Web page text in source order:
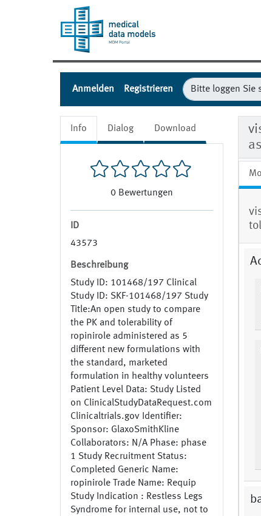
Anmelden Registrieren
Info Dialog Download
0 Bewertungen
ID
43573
Beschreibung
Study ID: 101468/197 Clinical
Study ID: SKF-101468/197 Study
Title:An open study to compare
the PK and tolerability of
ropinirole administered as 5
different new formulations with
the standard, marketed
formulation in healthy volunteers
Patient Level Data: Study Listed
on ClinicalStudyDataRequest.com
Clinicaltrials.gov Identifier:
Sponsor: GlaxoSmithKline
Collaborators: N/A Phase: phase
1 Study Recruitment Status:
Completed Generic Name:
ropinirole Trade Name: Requip
Study Indication : Restless Legs
Syndrome for internal use, not to